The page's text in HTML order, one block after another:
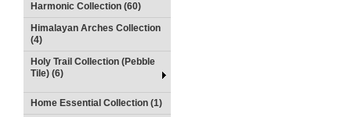
Harmonic Collection (60)
Himalayan Arches Collection
(4)
Holy Trail Collection (Pebble
Tile) (6)
Home Essential Collection (1)